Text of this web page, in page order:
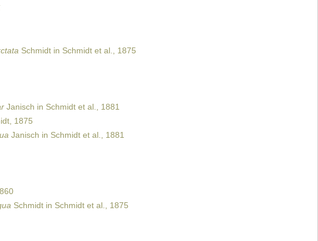
Schmidt in Schmidt et al., 1875
Janisch in Schmidt et al., 1881
1875
Janisch in Schmidt et al., 1881
Schmidt in Schmidt et al., 1875